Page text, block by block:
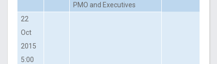
PMO and Executives
22
Oct
2015
5:00